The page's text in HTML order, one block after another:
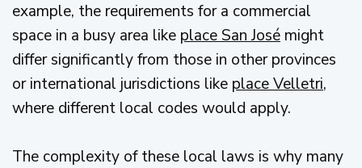
example, the requirements for a commercial
space in a busy area like place San José might
differ significantly from those in other provinces
or international jurisdictions like place Velletri,
where different local codes would apply.
The complexity of these local laws is why many